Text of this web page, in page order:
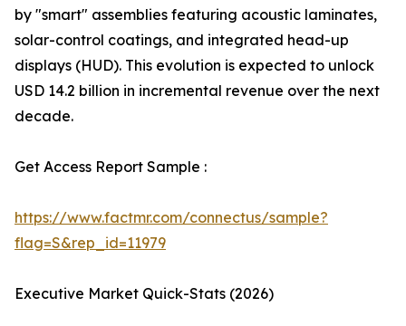
by "smart" assemblies featuring acoustic laminates,
solar-control coatings, and integrated head-up
displays (HUD). This evolution is expected to unlock
USD 14.2 billion in incremental revenue over the next
decade.
Get Access Report Sample :
https://www.factmr.com/connectus/sample?
flag=S&rep_id=11979
Executive Market Quick-Stats (2026)